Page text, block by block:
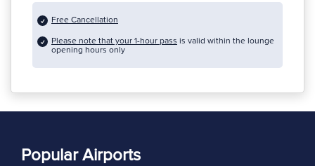
Free Cancellation
Please note that your 1-hour pass is valid within the lounge
opening hours only
Popular Airports